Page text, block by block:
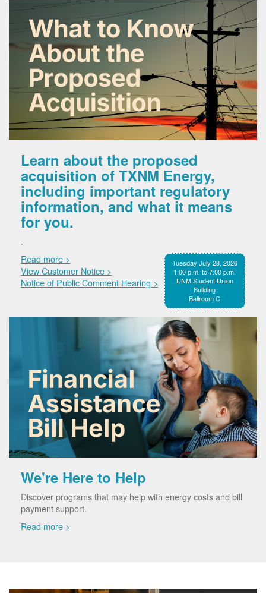
Learn about the proposed
acquisition of TXNM Energy,
including important regulatory
information, and what it means
for you.
.
Tuesday July 28, 2026
1:00 p.m. to 7:00 p.m.
UNM Student Union
Building
Ballroom C
Read more >
View Customer Notice >
Notice of Public Comment Hearing >
We're Here to Help
Discover programs that may help with energy costs and bill
payment support.
Read more >